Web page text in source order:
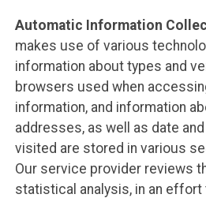
Automatic Information
makes use of various
information about types and
browsers used when
information, and information
addresses, as well as date
visited are stored in various
Our service provider reviews
statistical analysis, in an